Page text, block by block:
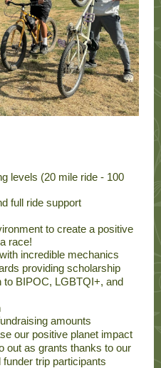
levels (20 mile ride - 100
full ride support
to create a positive
race!
incredible mechanics
providing scholarship
to BIPOC, LGBTQI+, and
amounts
our positive planet impact
out as grants thanks to our
trip participants